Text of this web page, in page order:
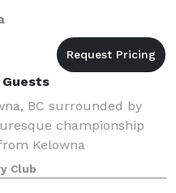
BC surrounded by
championship
Kelowna
Golf Club is the
Imagine walking do
Club